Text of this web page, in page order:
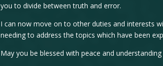
you to divide between truth and error.
I can now move on to other duties and interests
needing to address the topics which have been
May you be blessed with peace and